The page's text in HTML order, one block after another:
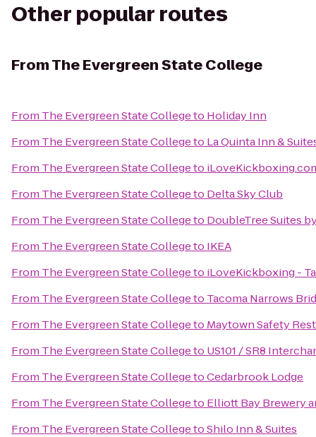
Other popular routes
FromThe Evergreen State College
From The Evergreen State Collegeto Holiday Inn
From The Evergreen State Collegeto La Quinta Inn &
From The Evergreen State Collegeto
From The Evergreen State Collegeto Delta Sky Club
From The Evergreen State Collegeto DoubleTree Suites
From The Evergreen State Collegeto IKEA
From The Evergreen State Collegeto iLoveKickboxing -
From The Evergreen State Collegeto Tacoma Narrows
From The Evergreen State Collegeto Maytown Safety
From The Evergreen State Collegeto US101 / SR8
From The Evergreen State CollegetoCedarbrook Lodge
From The Evergreen State Collegeto Elliott Bay Brewery
From The Evergreen State CollegetoShilo Inn & Suites